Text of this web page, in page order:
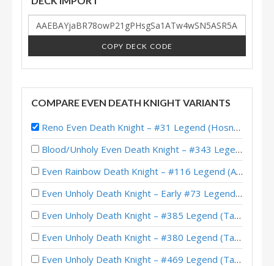
COPY DECK CODE
COMPARE EVEN DEATH KNIGHT VARIANTS
Reno Even Death Knight – #31 Legend (Hosny) – Wild S141
Blood/Unholy Even Death Knight – #343 Legend (MrMuffinMan) – Wild S133
Even Rainbow Death Knight – #116 Legend (Alucard) – Wild S126
Even Unholy Death Knight – Early #73 Legend (Rami94) – Whizbang’s Workshop Mini-Set
Even Unholy Death Knight – #385 Legend (Tams) – Wild S120
Even Unholy Death Knight – #380 Legend (Tams) – Wild S119
Even Unholy Death Knight – #469 Legend (Tams) – Wild S118